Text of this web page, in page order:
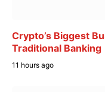
Crypto’s Biggest
Traditional Banking
11 hours ago